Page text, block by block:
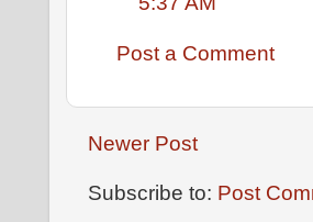
Post a Comment
Newer Post
Subscribe to: Post